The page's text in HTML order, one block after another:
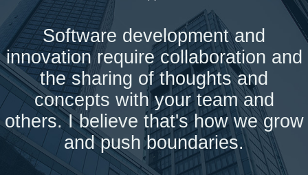
Software development and
innovation require collaboration and
the sharing of thoughts and
concepts with your team and
others. I believe that's how we grow
and push boundaries.